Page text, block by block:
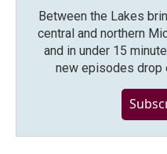
Between the Lakes
central and northern
and in under 15
new episodes drop